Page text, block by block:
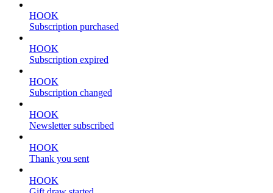
HOOK
Subscription purchased
HOOK
Subscription expired
HOOK
Subscription changed
HOOK
Newsletter subscribed
HOOK
Thank you sent
HOOK